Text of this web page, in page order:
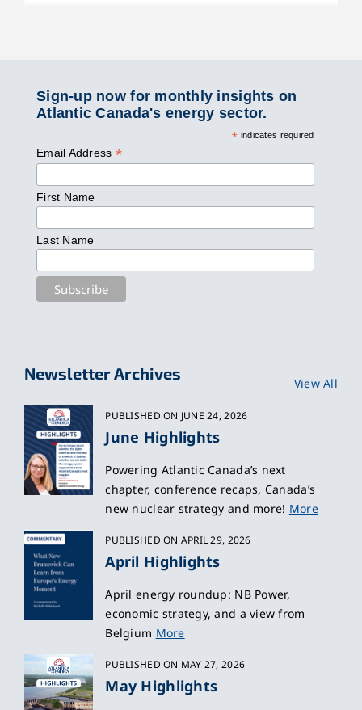
Sign-up now for monthly insights on
Atlantic Canada's energy sector.
* indicates required
Email Address *
First Name
Last Name
Newsletter Archives
View All
PUBLISHED ON JUNE 24, 2026
June Highlights
Powering Atlantic Canada’s next
chapter, conference recaps, Canada’s
new nuclear strategy and more! More
PUBLISHED ON APRIL 29, 2026
April Highlights
April energy roundup: NB Power,
economic strategy, and a view from
Belgium More
PUBLISHED ON MAY 27, 2026
May Highlights